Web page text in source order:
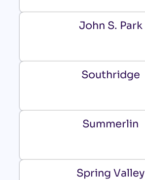
John S. Park
Southridge
Summerlin
Spring Valley